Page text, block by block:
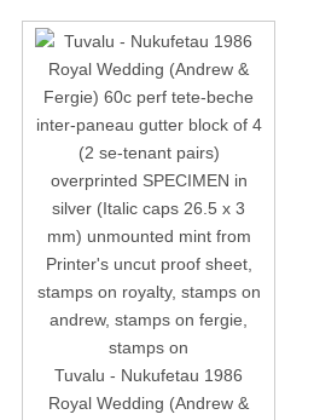
Tuvalu - Nukufetau 1986
Royal Wedding (Andrew &